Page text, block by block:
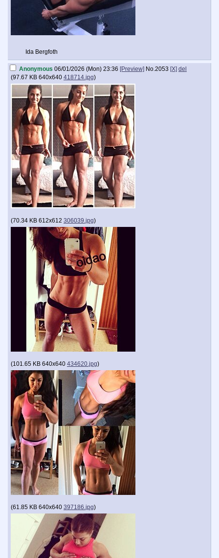
Ida Bergfoth
Anonymous 06/01/2026 (Mon) 23:36 [Preview] No.2053 [X] del
(97.67 KB 640x640 418714.jpg)
(70.34 KB 612x612 306039.jpg)
(101.65 KB 640x640 434620.jpg)
(61.85 KB 640x640 397186.jpg)